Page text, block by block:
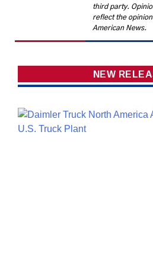
third party.
reflect the
American News.
NEW